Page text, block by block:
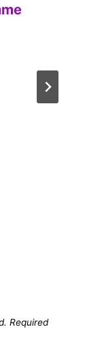
Required